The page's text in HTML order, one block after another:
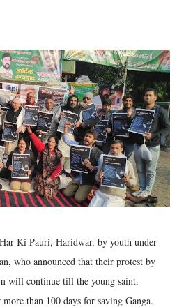
Ki Pauri, Haridwar, by youth under
who announced that their protest by
will continue till the young saint,
than 100 days for saving Ganga.